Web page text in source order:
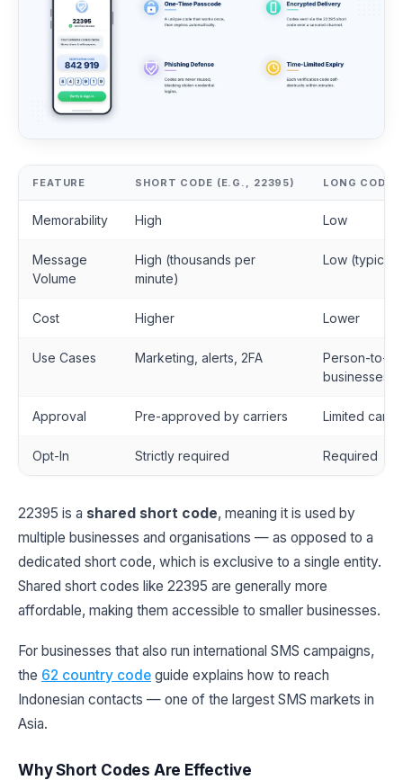
FEATURE SHORT CODE (E.G., 22395) LONG CODE
Memorability High Low
Message
Volume
High (thousands per
minute)
Low
Cost Higher Lower
Use Cases Marketing, alerts, 2FA
Person-to-
businesses
Approval Pre-approved by carriers Limited
Opt-In Strictly required Required
22395 is a shared short code, meaning it is used by
multiple businesses and organisations — as opposed to a
dedicated short code, which is exclusive to a single entity.
Shared short codes like 22395 are generally more
affordable, making them accessible to smaller businesses.
For businesses that also run international SMS campaigns,
the 62 country code guide explains how to reach
Indonesian contacts — one of the largest SMS markets in
Asia.
Why Short Codes Are Effective